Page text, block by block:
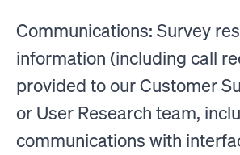
Communications: Survey
information (including call
provided to our Customer
or User Research team,
communications with